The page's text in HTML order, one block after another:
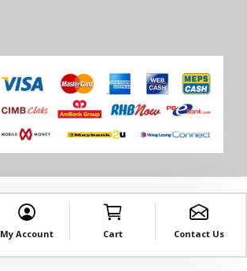
My Account Cart Contact Us